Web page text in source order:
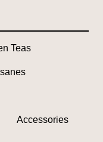
Teas
Accessories